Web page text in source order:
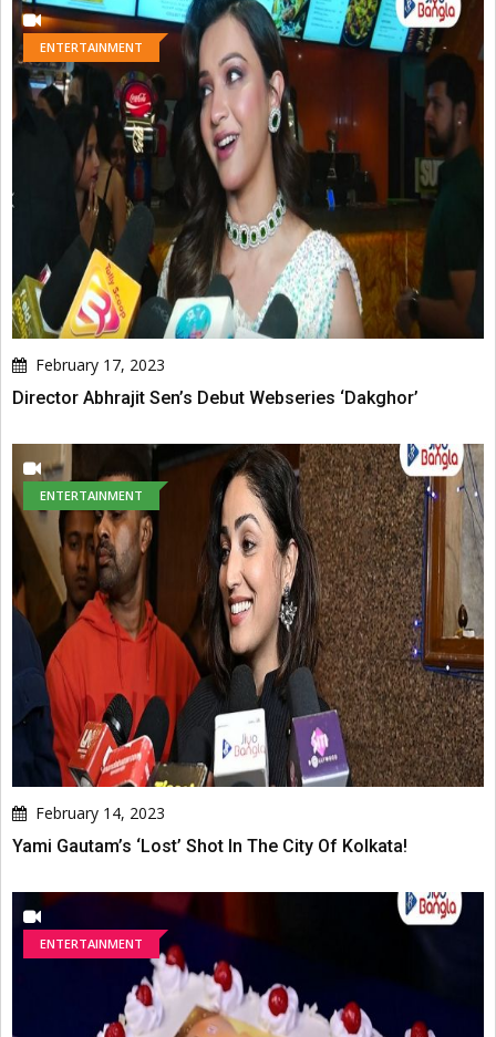
ENTERTAINMENT
February 17, 2023
Director Abhrajit Sen’s Debut Webseries ‘Dakghor’
ENTERTAINMENT
February 14, 2023
Yami Gautam’s ‘Lost’ Shot In The City Of Kolkata!
ENTERTAINMENT